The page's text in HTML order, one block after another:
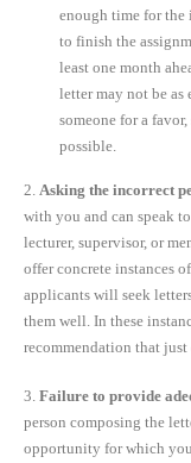
enough time for
to finish the
least one month
letter may not be as
someone for a
possible.
2. Asking the incorrect
with you and can speak
lecturer, supervisor, or
offer concrete instances
applicants will seek
them well. In these
recommendation that just
3. Failure to provide
person composing the
opportunity for which